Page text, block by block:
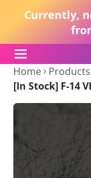
Currently,
Home
Products
[In Stock] F-14